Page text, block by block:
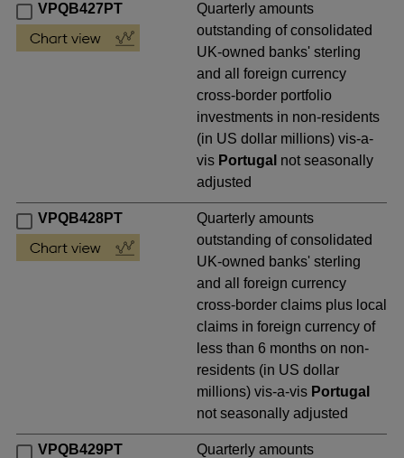
VPQB427PT
Quarterly amounts
outstanding of consolidated
UK-owned banks' sterling
and all foreign currency
cross-border portfolio
investments in non-residents
(in US dollar millions) vis-a-
vis Portugal not seasonally
adjusted
VPQB428PT
Quarterly amounts
outstanding of consolidated
UK-owned banks' sterling
and all foreign currency
cross-border claims plus local
claims in foreign currency of
less than 6 months on non-
residents (in US dollar
millions) vis-a-vis Portugal
not seasonally adjusted
VPQB429PT
Quarterly amounts